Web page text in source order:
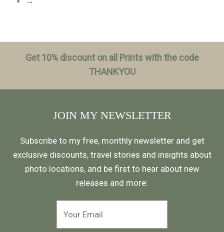
Get 10% discount on all Prints with the code
THANKYOU
JOIN MY NEWSLETTER
Subscribe to my free, monthly newsletter and get
exclusive discounts, travel stories and insights about
photo locations, and be first to hear about new
releases and more: